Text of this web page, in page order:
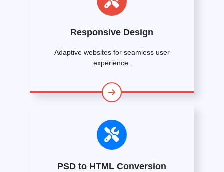
Responsive Design
Adaptive websites for seamless user
experience.
PSD to HTML Conversion